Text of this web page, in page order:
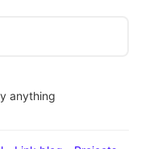
anything